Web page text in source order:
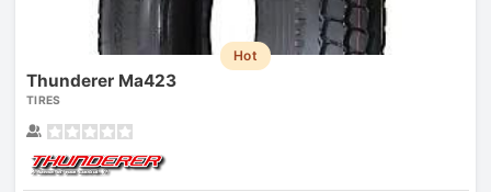
Hot
Thunderer Ma423
TIRES